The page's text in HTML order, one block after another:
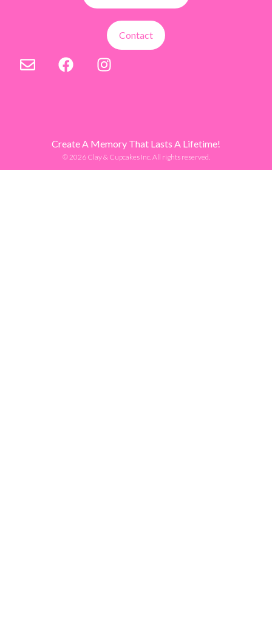
Contact
Create A Memory That Lasts A Lifetime!
© 2026 Clay & Cupcakes Inc. All rights reserved.